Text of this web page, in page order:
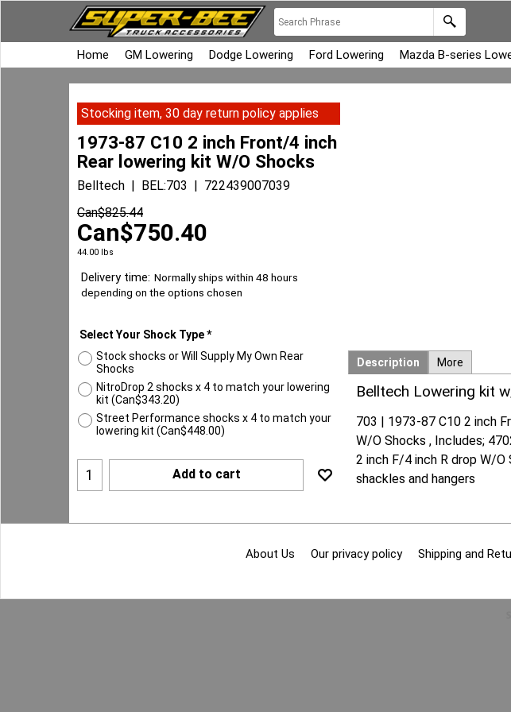
Home GM Lowering Dodge Lowering Ford Lowering Mazda B-series
Stocking item, 30 day return policy applies
1973-87 C10 2 inch Front/4 inch
Rear lowering kit W/O Shocks
Belltech BEL:703
722439007039
Can$825.44
Can$750.40
44.00 lbs
Delivery time: Normally ships within 48 hours
depending on the options chosen
Select Your Shock Type*
Stock shocks or Will Supply My Own Rear
Shocks
NitroDrop 2 shocks x 4 to match your lowering
kit (Can$343.20)
Street Performance shocks x 4 to match your
lowering kit (Can$448.00)
Add to cart
Description More
Belltech Lowering kit
703 | 1973-87 C10 2 inch
W/O Shocks , Includes;
2 inch F/4 inch R drop W/
shackles and hangers
About Us Our privacy policy Shipping and